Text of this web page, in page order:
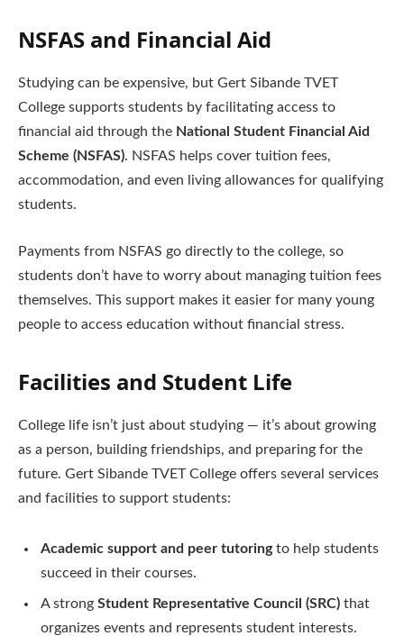
NSFAS and Financial Aid
Studying can be expensive, but Gert Sibande TVET
College supports students by facilitating access to
financial aid through the National Student Financial Aid
Scheme (NSFAS). NSFAS helps cover tuition fees,
accommodation, and even living allowances for qualifying
students.
Payments from NSFAS go directly to the college, so
students don’t have to worry about managing tuition fees
themselves. This support makes it easier for many young
people to access education without financial stress.
Facilities and Student Life
College life isn’t just about studying — it’s about growing
as a person, building friendships, and preparing for the
future. Gert Sibande TVET College offers several services
and facilities to support students:
Academic support and peer tutoringto help students
succeed in their courses.
A strong Student Representative Council (SRC) that
organizes events and represents student interests.